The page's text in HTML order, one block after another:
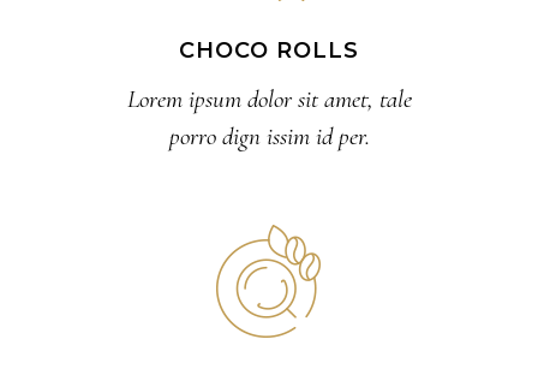
CHOCO ROLLS
Lorem ipsum dolor sit amet, tale
porro dign issim id per.